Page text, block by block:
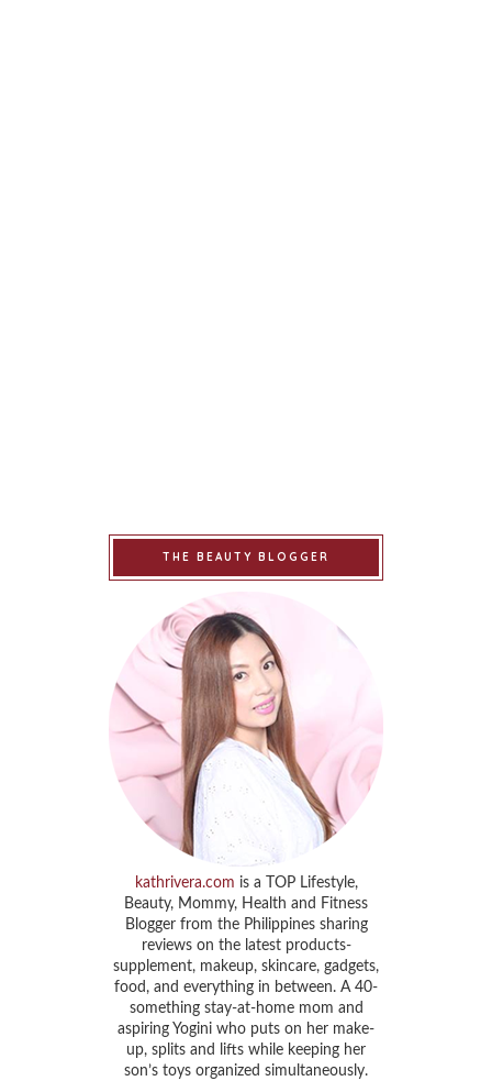
THE BEAUTY BLOGGER
kathrivera.com is a TOP Lifestyle,
Beauty, Mommy, Health and Fitness
Blogger from the Philippines sharing
reviews on the latest products-
supplement, makeup, skincare, gadgets,
food, and everything in between. A 40-
something stay-at-home mom and
aspiring Yogini who puts on her make-
up, splits and lifts while keeping her
son’s toys organized simultaneously.